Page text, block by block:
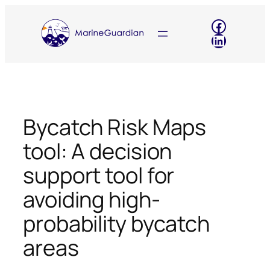
content
LinkedIn
Bycatch Risk Maps
tool: A decision
support tool for
avoiding high-
probability bycatch
areas